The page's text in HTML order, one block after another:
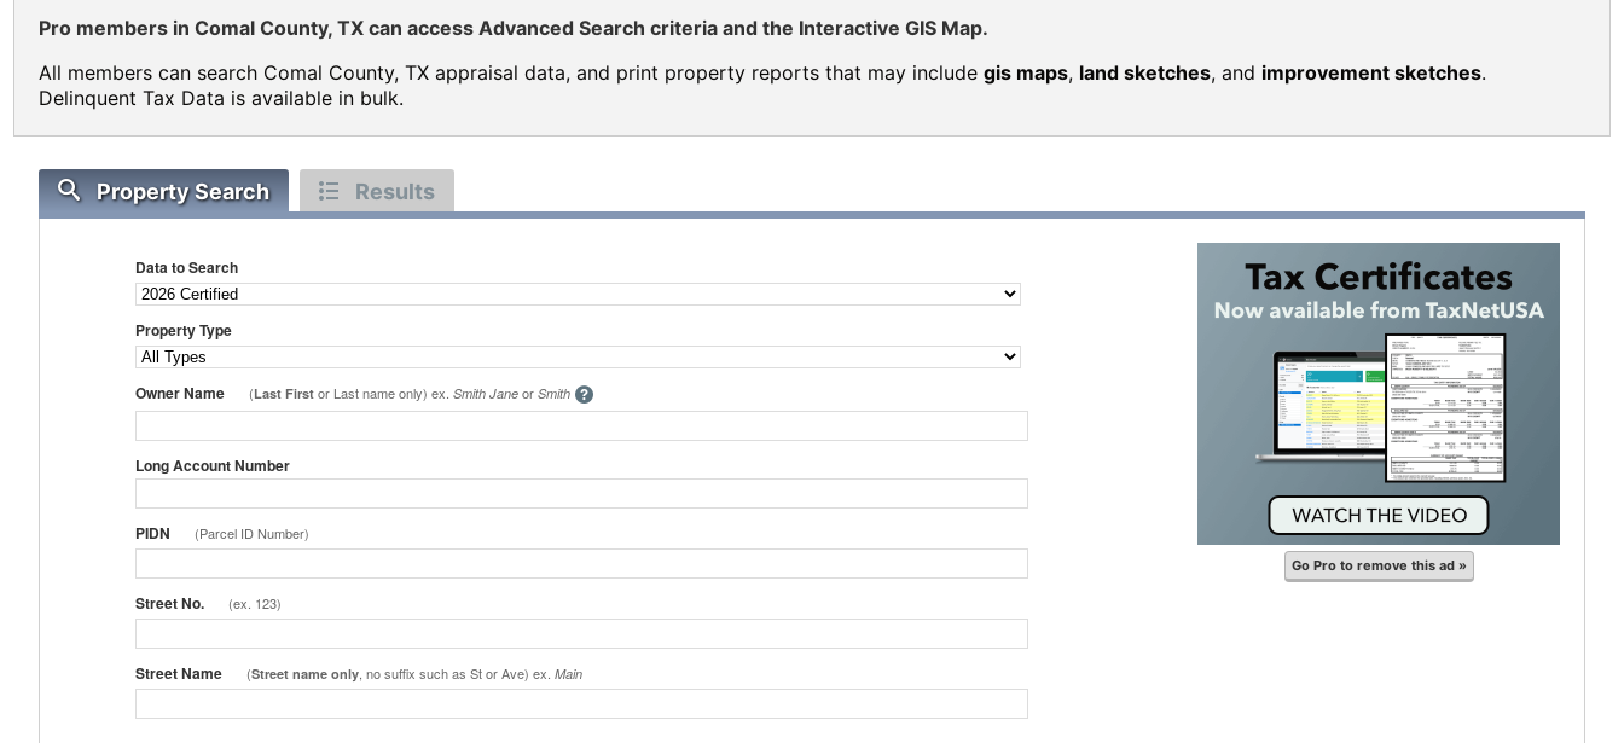
Pro members in Comal County, TX can access Advanced Search criteria and the Interactive GIS Map.
All members can search Comal County, TX appraisal data, and print property reports that may include gis maps, land sketches, and improvement sketches.
Delinquent Tax Data is available in bulk.
Property Search Results
Go Pro to remove this ad »
Data to Search
Property Type
Owner Name (Last First or Last name only) ex. Smith Jane or Smith
Long Account Number
PIDN (Parcel ID Number)
Street No. (ex. 123)
Street Name (Street name only , no suffix such as St or Ave) ex. Main